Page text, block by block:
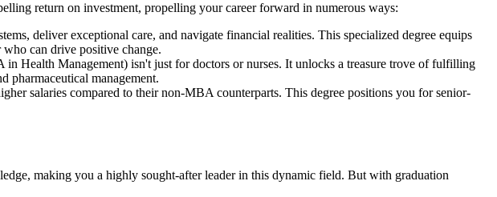
return on investment, propelling your career forward in numerous ways:
deliver exceptional care, and navigate financial realities. This specialized degree equips
can drive positive change.
Management) isn't just for doctors or nurses. It unlocks a treasure trove of fulfilling
pharmaceutical management.
salaries compared to their non-MBA counterparts. This degree positions you for senior-
making you a highly sought-after leader in this dynamic field. But with graduation